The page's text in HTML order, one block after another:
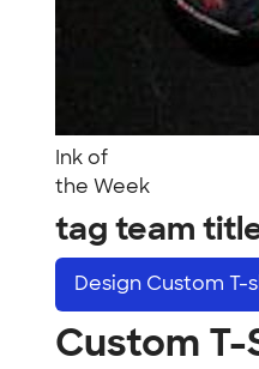
Ink of
the Week
tag team
Design Custom T-
Custom